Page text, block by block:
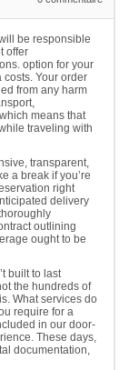
be responsible
offer
option for your
Your order
from any harm
means that
traveling with
transparent,
a break if you’re
right
delivery
outlining
ought to be
built to last
the hundreds of
What services do
require for a
in our door-
These days,
documentation,